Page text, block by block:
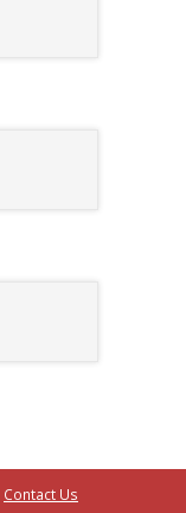
Contact Us